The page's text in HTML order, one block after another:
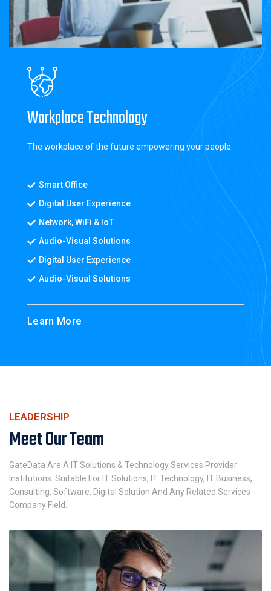
Workplace Technology
The workplace of the future empowering your people.
Smart Office
Digital User Experience
Network, WiFi & IoT
Audio-Visual Solutions
Digital User Experience
Audio-Visual Solutions
Learn More
LEADERSHIP
Meet Our Team
GateData Are A IT Solutions & Technology Services Provider
Institutions. Suitable For IT Solutions, IT Technology, IT Business,
Consulting, Software, Digital Solution And Any Related Services
Company Field.